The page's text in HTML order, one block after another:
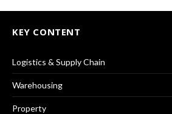
KEY CONTENT
Logistics & Supply Chain
Warehousing
Property